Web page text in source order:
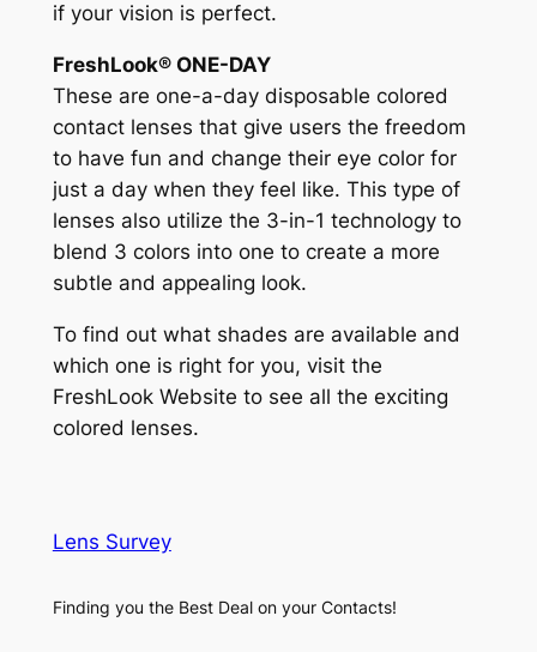
if your vision is perfect.
FreshLook® ONE-DAY
These are one-a-day disposable colored
contact lenses that give users the freedom
to have fun and change their eye color for
just a day when they feel like. This type of
lenses also utilize the 3-in-1 technology to
blend 3 colors into one to create a more
subtle and appealing look.
To find out what shades are available and
which one is right for you, visit the
FreshLook Website to see all the exciting
colored lenses.
Lens Survey
Finding you the Best Deal on your Contacts!